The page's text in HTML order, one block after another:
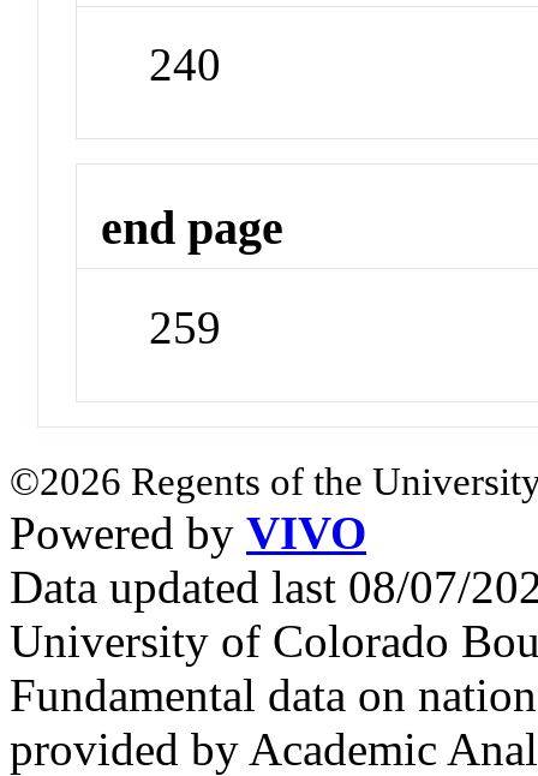
240
end page
259
©2026 Regents of the
Powered by VIVO
Data updated last 08/07/
University of Colorado
Fundamental data on
provided by Academic